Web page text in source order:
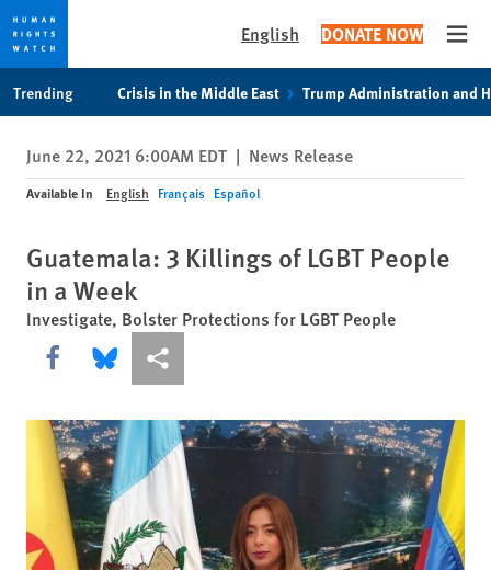
privacy
notice
content
English DONATE NOW
Trending Crisis in the Middle East Trump Administration and
June 22, 2021 6:00AM EDT | News Release
Available In English Français Español
Guatemala: 3 Killings of LGBT People
in a Week
Investigate, Bolster Protections for LGBT People
Share this via Facebook
Share this via Bluesky
More sharing options